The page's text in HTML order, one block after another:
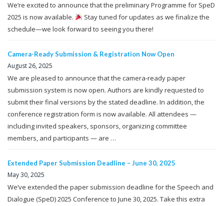
We’re excited to announce that the preliminary Programme for SpeD
2025 is now available.
Stay tuned for updates as we finalize the
schedule—we look forward to seeing you there!
Camera-Ready Submission & Registration Now Open
August 26, 2025
We are pleased to announce that the camera-ready paper
submission system is now open. Authors are kindly requested to
submit their final versions by the stated deadline. In addition, the
conference registration form is now available. All attendees —
including invited speakers, sponsors, organizing committee
members, and participants — are …
Extended Paper Submission Deadline – June 30, 2025
May 30, 2025
We’ve extended the paper submission deadline for the Speech and
Dialogue (SpeD) 2025 Conference to June 30, 2025. Take this extra